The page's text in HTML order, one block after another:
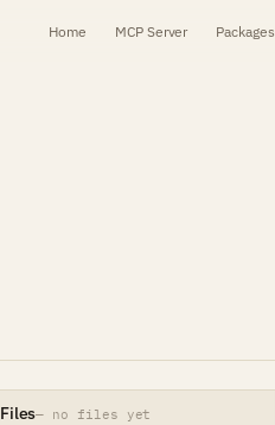
Home MCP Server Packages
Files— no files yet